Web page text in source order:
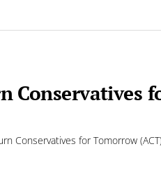
Conservatives
Conservatives for Tomorrow